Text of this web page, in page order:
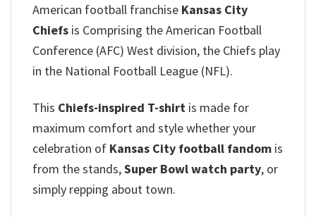
American football franchise Kansas City
Chiefs is Comprising the American Football
Conference (AFC) West division, the Chiefs play
in the National Football League (NFL).
This Chiefs-inspired T-shirt is made for
maximum comfort and style whether your
celebration of Kansas City football fandom is
from the stands,Super Bowl watch party, or
simply repping about town.